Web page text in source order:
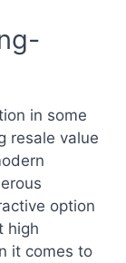
in some
resale value
option
high
it comes to